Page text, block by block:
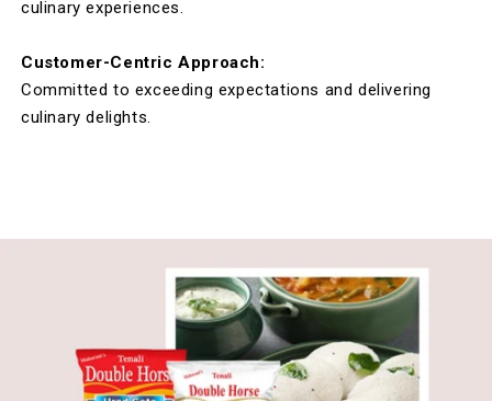
culinary experiences.
Customer-Centric Approach:
Committed to exceeding expectations and delivering
culinary delights.